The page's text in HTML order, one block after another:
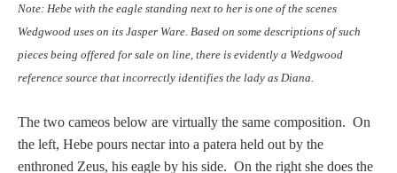
Wedgwood
Hours
Note: Hebe with the eagle standing next to her is one of the scenes
Wedgwood uses on its Jasper Ware. Based on some descriptions of such
pieces being offered for sale on line, there is evidently a Wedgwood
reference source that incorrectly identifies the lady as Diana.
The two cameos below are virtually the same composition. On
the left, Hebe pours nectar into a patera held out by the
enthroned Zeus, his eagle by his side. On the right she does the